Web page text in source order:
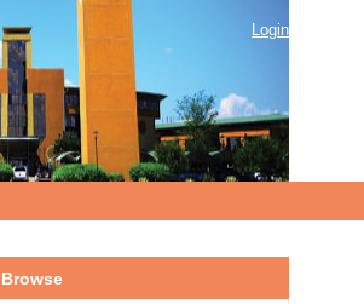
Login
Browse